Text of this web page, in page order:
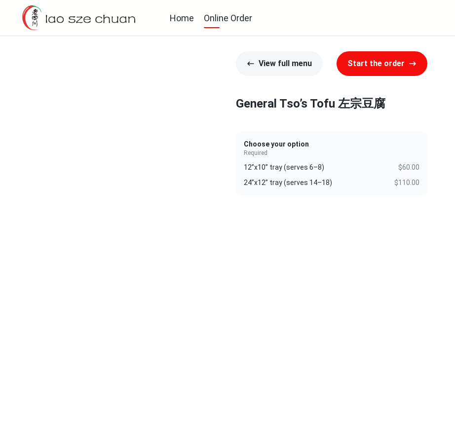
Home Online Order
View full menu Start the order
General Tso’s Tofu 左宗豆腐
Choose your option
Required
12”x10” tray (serves 6–8)
$60.00
24”x12” tray (serves 14–18)
$110.00